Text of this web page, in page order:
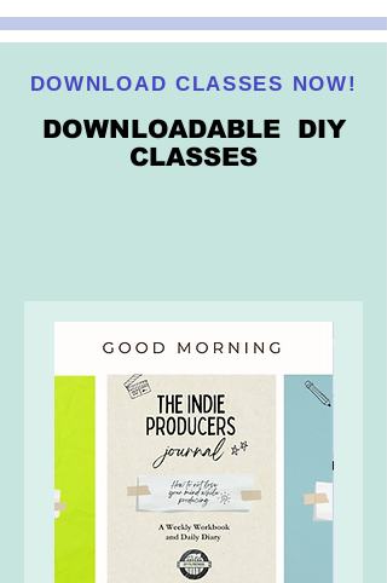
DOWNLOAD CLASSES NOW!
DOWNLOADABLE DIY
CLASSES